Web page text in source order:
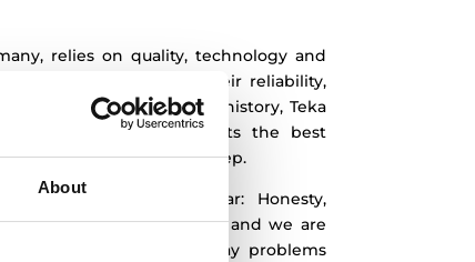
About
relies on quality, technology and
known worldwide for their reliability,
after almost 100 years of history, Teka
to give all of its products the best
excellence in every step.
in our company, are clear: Honesty,
means we work for you and we are
you to solve your everyday problems